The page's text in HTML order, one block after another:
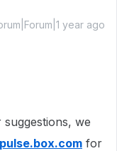
year ago
we
pulse.box.com for